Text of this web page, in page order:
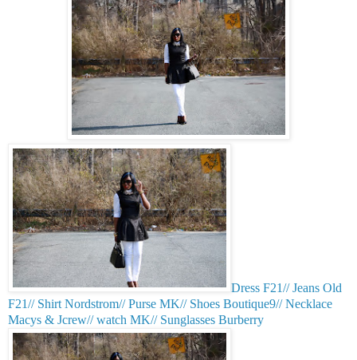
Dress F21// Jeans Old
F21// Shirt Nordstrom// Purse MK// Shoes Boutique9// Necklace
Macys & Jcrew// watch MK// Sunglasses Burberry